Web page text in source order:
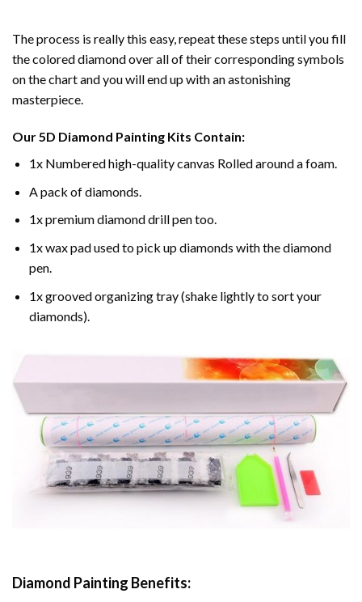
The process is really this easy, repeat these steps until you fill
the colored diamond over all of their corresponding symbols
on the chart and you will end up with an astonishing
masterpiece.
Our5D Diamond Painting Kits Contain:
1x Numbered high-quality canvas Rolled around a foam.
A pack of diamonds.
1x premium diamond drill pen too.
1x wax pad used to pick up diamonds with the diamond
pen.
1x grooved organizing tray (shake lightly to sort your
diamonds).
Diamond Painting Benefits: